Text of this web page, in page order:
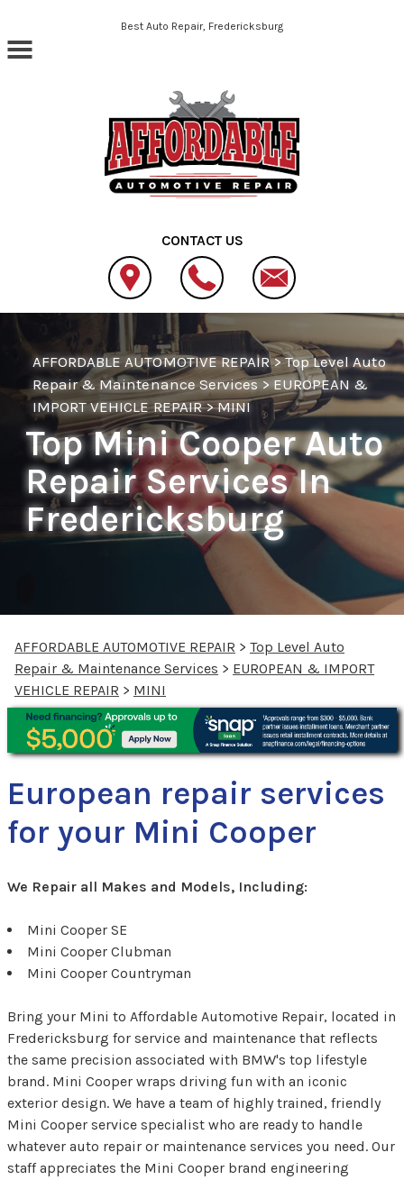
Skip to main contentBest Auto Repair, Fredericksburg
CONTACT US
AFFORDABLE AUTOMOTIVE REPAIR>Top Level Auto
Repair & Maintenance Services>EUROPEAN &
IMPORT VEHICLE REPAIR>MINI
Top Mini Cooper Auto
Repair Services In
Fredericksburg
AFFORDABLE AUTOMOTIVE REPAIR > Top Level Auto
Repair & Maintenance Services > EUROPEAN & IMPORT
VEHICLE REPAIR > MINI
European repair services
for your Mini Cooper
We Repair all Makes and Models, Including:
Mini Cooper SE
Mini Cooper Clubman
Mini Cooper Countryman
Bring your Mini to Affordable Automotive Repair, located in
Fredericksburg for service and maintenance that reflects
the same precision associated with BMW's top lifestyle
brand. Mini Cooper wraps driving fun with an iconic
exterior design. We have a team of highly trained, friendly
Mini Cooper service specialist who are ready to handle
whatever auto repair or maintenance services you need. Our
staff appreciates the Mini Cooper brand engineering